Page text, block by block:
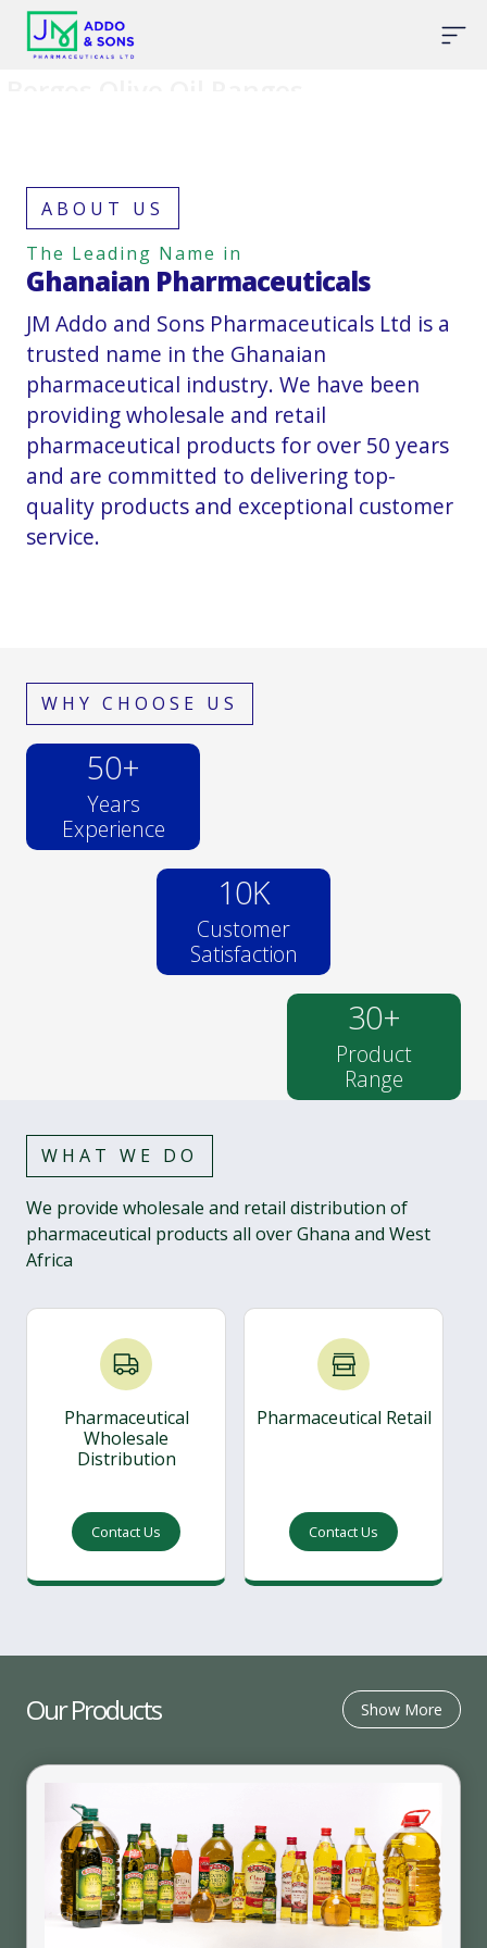
ABOUT US
The Leading Name in
Ghanaian Pharmaceuticals
JM Addo and Sons Pharmaceuticals Ltd is a
trusted name in the Ghanaian
pharmaceutical industry. We have been
providing wholesale and retail
pharmaceutical products for over 50 years
and are committed to delivering top-
quality products and exceptional customer
service.
WHY CHOOSE US
50+
Years
Experience
10K
Customer
Satisfaction
30+
Product
Range
WHAT WE DO
We provide wholesale and retail distribution of
pharmaceutical products all over Ghana and West
Africa
Pharmaceutical
Wholesale
Distribution
Contact Us
Pharmaceutical Retail
Contact Us
Our Products Show More